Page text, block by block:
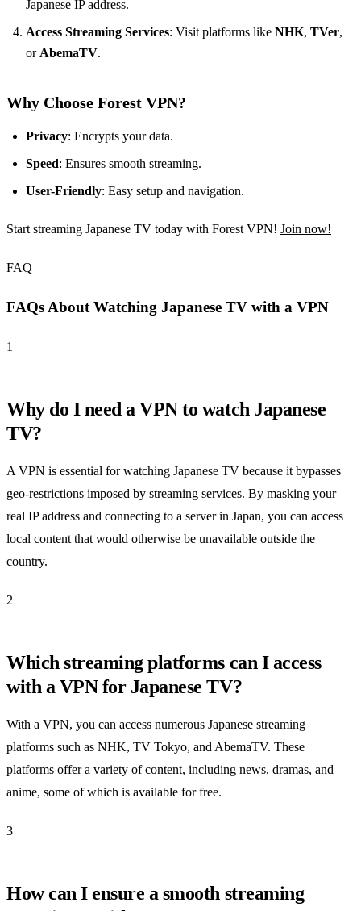
Japanese IP address.
Access Streaming Services: Visit platforms like NHK, TVer,
orAbemaTV.
Why Choose Forest VPN?
Privacy: Encrypts your data.
Speed: Ensures smooth streaming.
User-Friendly: Easy setup and navigation.
Start streaming Japanese TV today with Forest VPN! Join now!
FAQ
FAQs About Watching Japanese TV with a VPN
1
Why do I need a VPN to watch Japanese
TV?
A VPN is essential for watching Japanese TV because it bypasses
geo-restrictions imposed by streaming services. By masking your
real IP address and connecting to a server in Japan, you can access
local content that would otherwise be unavailable outside the
country.
2
Which streaming platforms can I access
with a VPN for Japanese TV?
With a VPN, you can access numerous Japanese streaming
platforms such as NHK, TV Tokyo, and AbemaTV. These
platforms offer a variety of content, including news, dramas, and
anime, some of which is available for free.
3
How can I ensure a smooth streaming